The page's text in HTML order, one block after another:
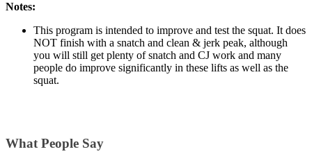
Notes:
This program is intended to improve and test the squat. It does
NOT finish with a snatch and clean & jerk peak, although
you will still get plenty of snatch and CJ work and many
people do improve significantly in these lifts as well as the
squat.
What People Say